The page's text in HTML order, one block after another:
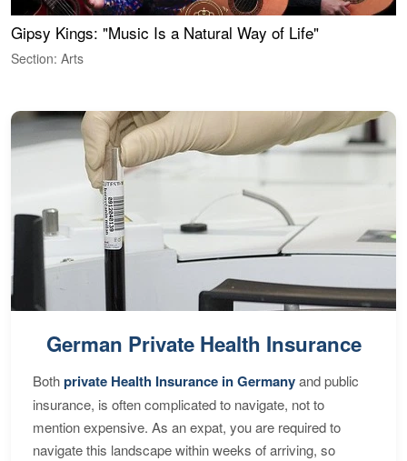
Gipsy Kings: "Music Is a Natural Way of Life"
Section: Arts
German Private Health Insurance
Bothprivate Health Insurance in Germanyand public
insurance, is often complicated to navigate, not to
mention expensive. As an expat, you are required to
navigate this landscape within weeks of arriving, so